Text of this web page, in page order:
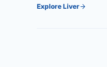
Explore Liver